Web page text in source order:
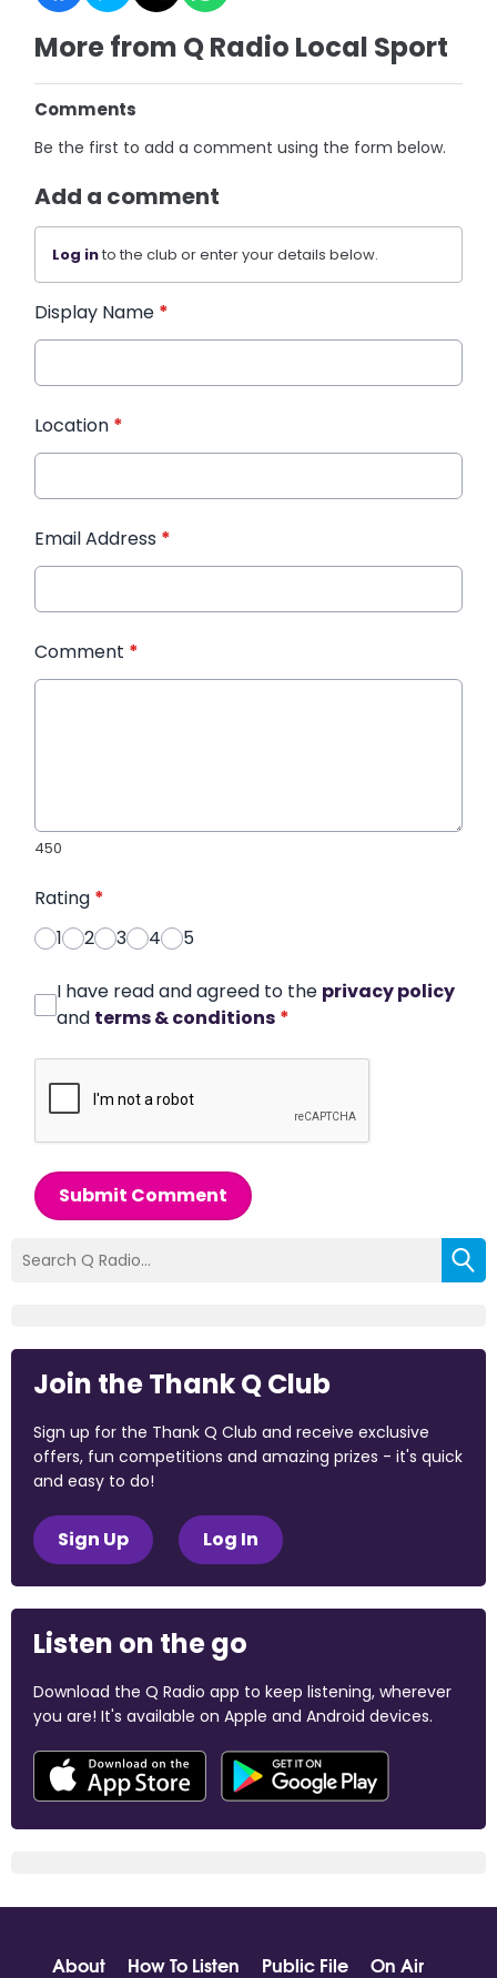
More from Q Radio Local Sport
Comments
Be the first to add a comment using the form below.
Add a comment
Log into the club or enter your details below.
Display Name *
Location *
Email Address *
Comment *
450
Rating *
1
2 3 4 5
I have read and agreed to the privacy policy
and terms & conditions *
Submit Comment
Join the Thank Q Club
Sign up for the Thank Q Club and receive exclusive
offers, fun competitions and amazing prizes - it's quick
and easy to do!
Sign Up Log In
Listen on the go
Download the Q Radio app to keep listening, wherever
you are! It's available on Apple and Android devices.
About How To Listen Public File
On Air